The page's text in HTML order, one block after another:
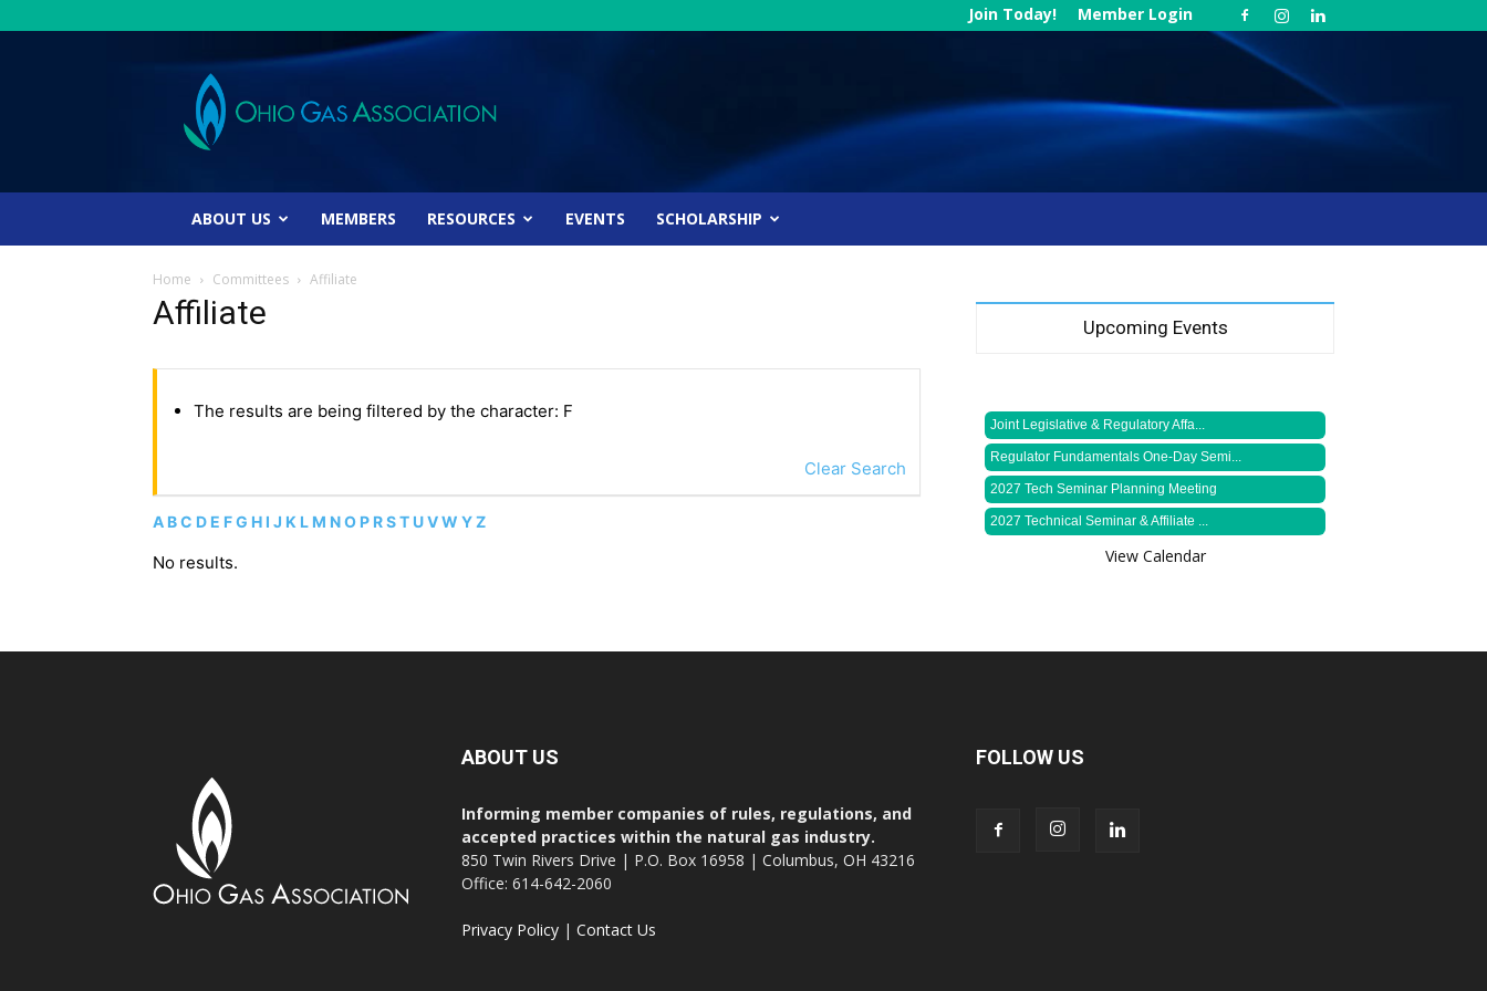
Join Today! Member Login
Ohio
Gas
Association
ABOUT US MEMBERS RESOURCES EVENTS SCHOLARSHIP
Home Committees Affiliate
Affiliate
The results are being filtered by the character: F
Clear Search
A BC D E FG H I J K L M NO P RST UVW YZ
No results.
Upcoming Events
Joint Legislative & Regulatory Affa...
Regulator Fundamentals One-Day Semi...
2027 Tech Seminar Planning Meeting
2027 Technical Seminar & Affiliate ...
View Calendar
ABOUT US
Informing member companies of rules, regulations, and
accepted practices within the natural gas industry.
850 Twin Rivers Drive | P.O. Box 16958 | Columbus, OH 43216
Office: 614-642-2060
Privacy Policy | Contact Us
FOLLOW US